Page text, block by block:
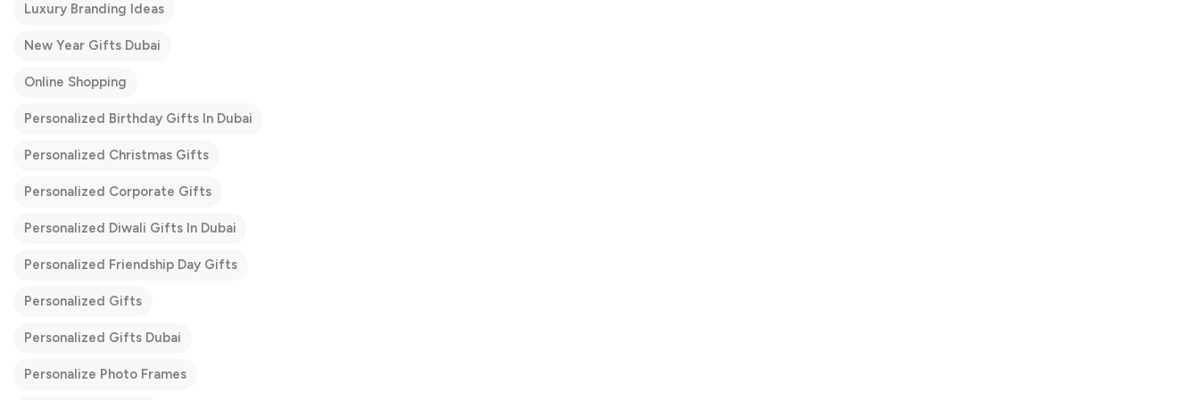
Luxury Branding Ideas
New Year Gifts Dubai
Online Shopping
Personalized Birthday Gifts In Dubai
Personalized Christmas Gifts
Personalized Corporate Gifts
Personalized Diwali Gifts In Dubai
Personalized Friendship Day Gifts
Personalized Gifts
Personalized Gifts Dubai
Personalize Photo Frames